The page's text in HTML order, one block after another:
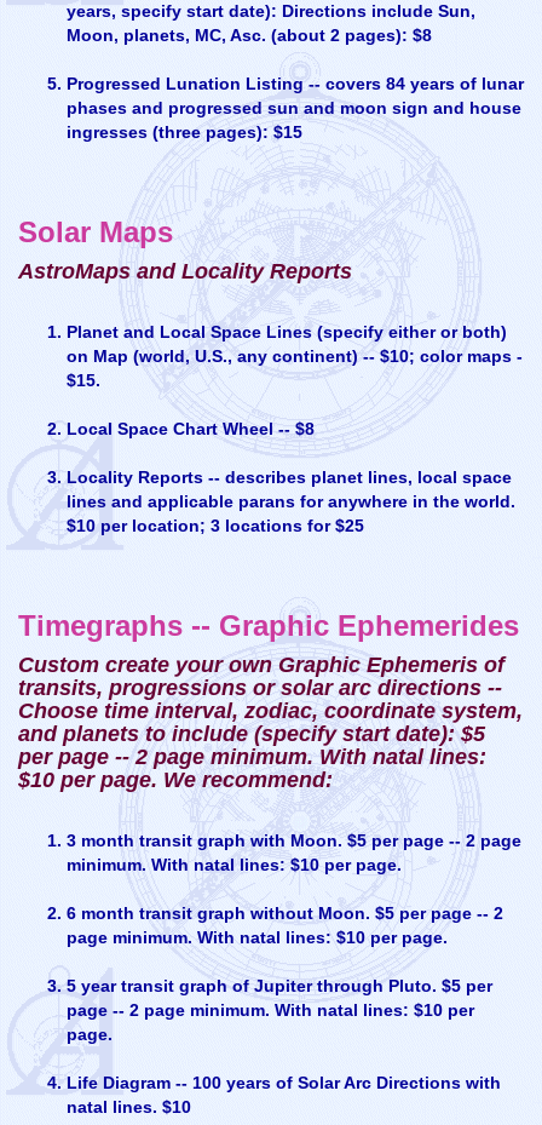
years, specify start date): Directions include Sun,
Moon, planets, MC, Asc. (about 2 pages): $8
Progressed Lunation Listing -- covers 84 years of lunar
phases and progressed sun and moon sign and house
ingresses (three pages): $15
Solar Maps
AstroMaps and Locality Reports
Planet and Local Space Lines (specify either or both)
on Map (world, U.S., any continent) -- $10; color maps -
$15.
Local Space Chart Wheel -- $8
Locality Reports -- describes planet lines, local space
lines and applicable parans for anywhere in the world.
$10 per location; 3 locations for $25
Timegraphs -- Graphic Ephemerides
Custom create your own Graphic Ephemeris of
transits, progressions or solar arc directions --
Choose time interval, zodiac, coordinate system,
and planets to include (specify start date): $5
per page -- 2 page minimum. With natal lines:
$10 per page. We recommend:
3 month transit graph with Moon. $5 per page -- 2 page
minimum. With natal lines: $10 per page.
6 month transit graph without Moon. $5 per page -- 2
page minimum. With natal lines: $10 per page.
5 year transit graph of Jupiter through Pluto. $5 per
page -- 2 page minimum. With natal lines: $10 per
page.
Life Diagram -- 100 years of Solar Arc Directions with
natal lines. $10